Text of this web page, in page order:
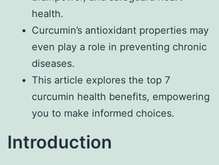
health.
Curcumin’s antioxidant properties may
even play a role in preventing chronic
diseases.
This article explores the top 7
curcumin health benefits, empowering
you to make informed choices.
Introduction